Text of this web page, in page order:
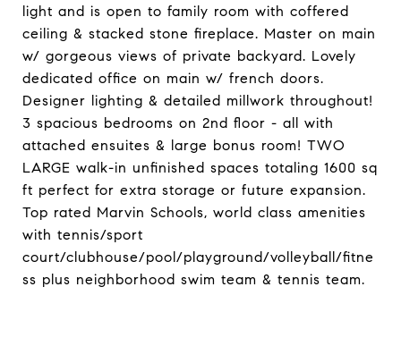
light and is open to family room with coffered
ceiling & stacked stone fireplace. Master on main
w/ gorgeous views of private backyard. Lovely
dedicated office on main w/ french doors.
Designer lighting & detailed millwork throughout!
3 spacious bedrooms on 2nd floor - all with
attached ensuites & large bonus room! TWO
LARGE walk-in unfinished spaces totaling 1600 sq
ft perfect for extra storage or future expansion.
Top rated Marvin Schools, world class amenities
with tennis/sport
court/clubhouse/pool/playground/volleyball/fitne
ss plus neighborhood swim team & tennis team.